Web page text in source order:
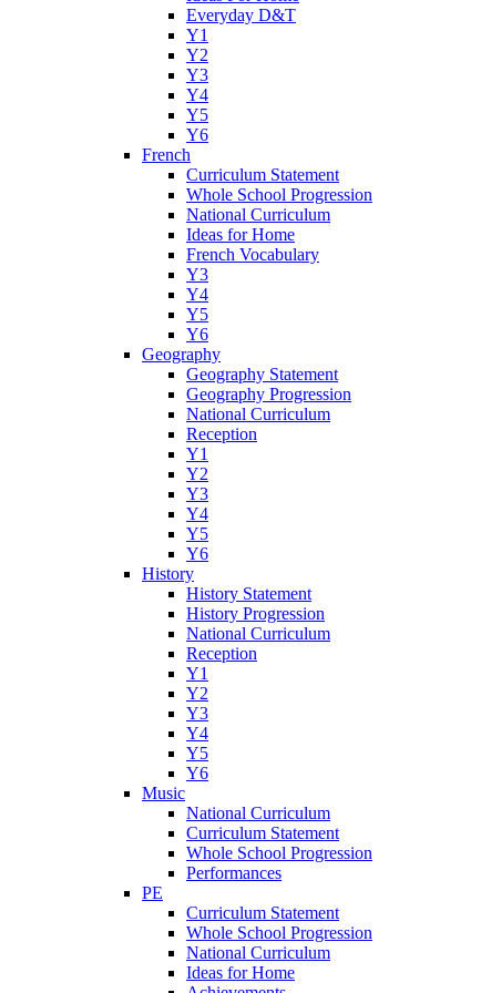
Everyday D&T
Y1
Y2
Y3
Y4
Y5
Y6
French
Curriculum Statement
Whole School Progression
National Curriculum
Ideas for Home
French Vocabulary
Y3
Y4
Y5
Y6
Geography
Geography Statement
Geography Progression
National Curriculum
Reception
Y1
Y2
Y3
Y4
Y5
Y6
History
History Statement
History Progression
National Curriculum
Reception
Y1
Y2
Y3
Y4
Y5
Y6
Music
National Curriculum
Curriculum Statement
Whole School Progression
Performances
PE
Curriculum Statement
Whole School Progression
National Curriculum
Ideas for Home